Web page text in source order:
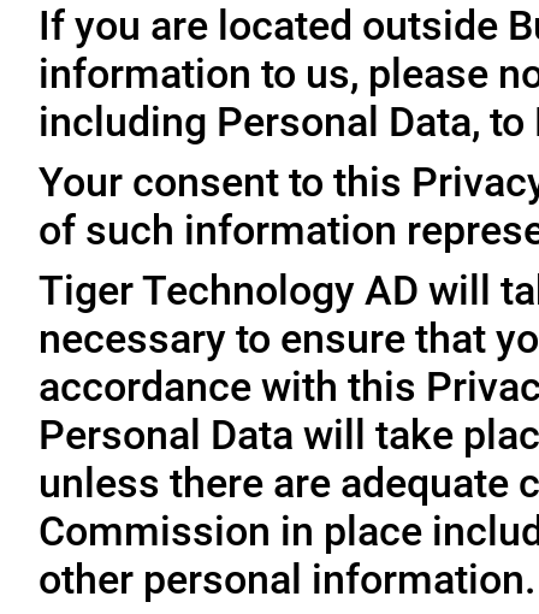
If you are located outside
information to us, please
including Personal Data,
Your consent to this
of such information
Tiger Technology AD will
necessary to ensure that
accordance with this
Personal Data will take
unless there are adequate
Commission in place
other personal information.